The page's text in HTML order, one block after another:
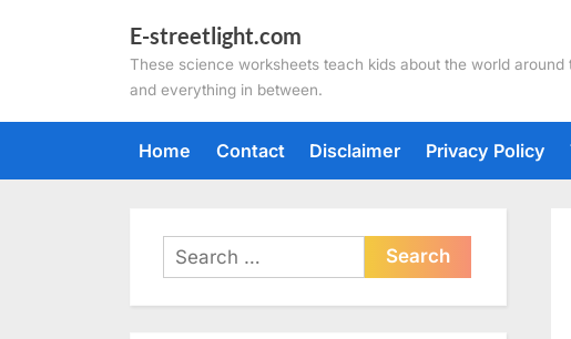
E-streetlight.com
These science worksheets teach kids about the world
and everything in between.
Home Contact Disclaimer Privacy Policy
Search
for: